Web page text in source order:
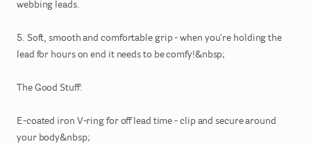
webbing leads.
5. Soft​,​ smooth and comfortable grip - when you're holding the
lead for hours on end it needs to be comfy!&nbsp;
The Good Stuff:
E-coated iron V-ring for off lead time - clip and secure around
your body&nbsp;